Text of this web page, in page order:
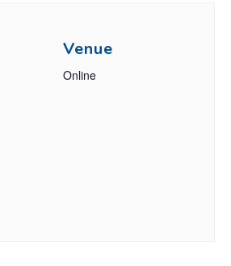
Venue
Online